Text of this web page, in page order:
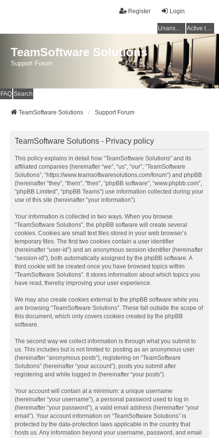
Login
Register
Unanswered topics Active topics
TeamSoftware Solutions
Support Forum
FAQ Search
TeamSoftware Solutions Support Forum
TeamSoftware Solutions - Privacy policy
This policy explains in detail how “TeamSoftware Solutions” and its
affiliated companies (hereinafter “we”, “us”, “our”, “TeamSoftware
Solutions”, “https://www.teamsoftwaresolutions.com/forum”) and phpBB
(hereinafter “they”, “them”, “their”, “phpBB software”, “www.phpbb.com”,
“phpBB Limited”, “phpBB Teams”) use information collected during your
use of this site (hereinafter “your information”).
Your information is collected in two ways. When you browse
“TeamSoftware Solutions”, the phpBB software will create several
cookies. Cookies are small text files stored in your web browser’s
temporary files. The first two cookies contain a user identifier
(hereinafter “user-id”) and an anonymous session identifier (hereinafter
“session-id”), both automatically assigned by the phpBB software. A
third cookie will be created once you have browsed topics within
“TeamSoftware Solutions”. It stores information about which topics you
have read, thereby improving your user experience.
We may also create cookies external to the phpBB software while you
are browsing “TeamSoftware Solutions”. These fall outside the scope of
this document, which only covers cookies created by the phpBB
software.
The second way we collect information is through what you submit to
us. This includes but is not limited to: posting as an anonymous user
(hereinafter “anonymous posts”), registering on “TeamSoftware
Solutions” (hereinafter “your account”), posts you submit after
registering and while logged in (hereinafter “your posts”).
Your account will contain at a minimum: a unique username
(hereinafter “your username”), a personal password used to log in
(hereinafter “your password”), a valid email address (hereinafter “your
email”). Your account information on “TeamSoftware Solutions” is
protected by the data-protection laws applicable in the country that
hosts us. Any information beyond your username, password, and email